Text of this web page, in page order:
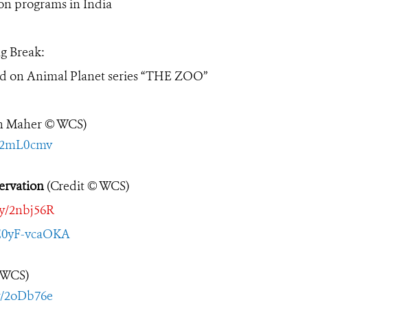
programs in India
Break:
on Animal Planet series “THE ZOO”
Maher © WCS)
(Credit © WCS)
2nbj56R
vcaOKA